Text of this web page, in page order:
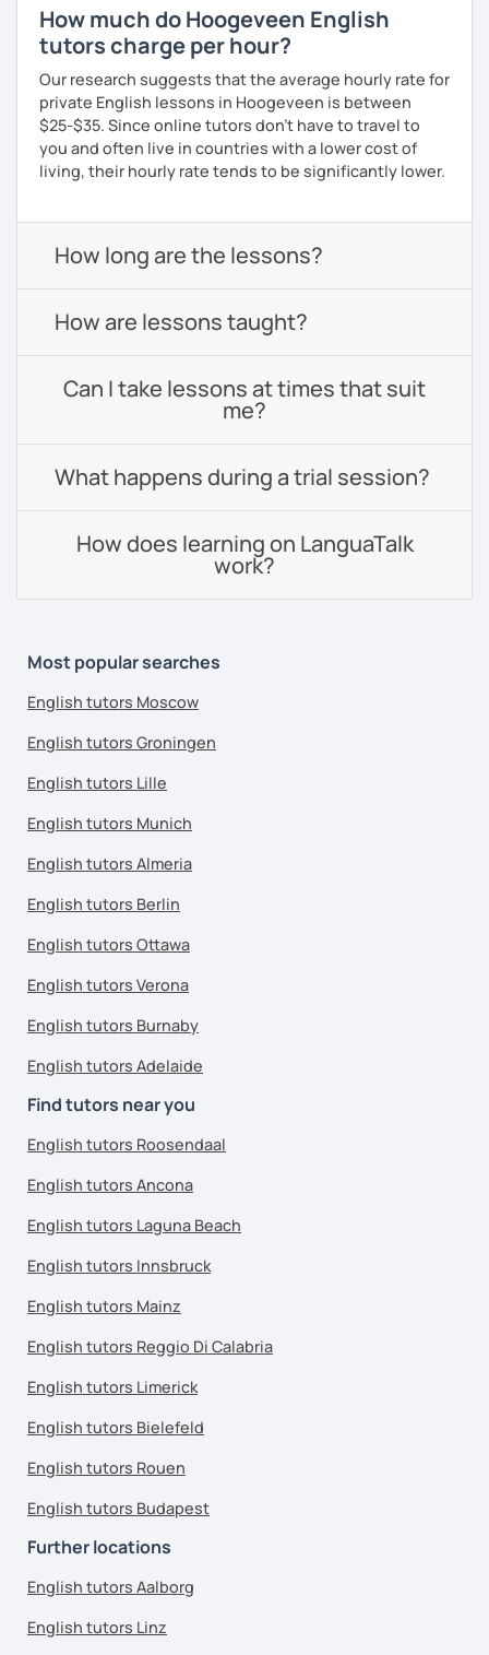
How much do Hoogeveen English
tutors charge per hour?
Our research suggests that the average hourly rate for
private English lessons in Hoogeveen is between
$25-$35. Since online tutors don't have to travel to
you and often live in countries with a lower cost of
living, their hourly rate tends to be significantly lower.
How long are the lessons?
How are lessons taught?
Can I take lessons at times that suit
me?
What happens during a trial session?
How does learning on LanguaTalk
work?
Most popular searches
English tutors Moscow
English tutors Groningen
English tutors Lille
English tutors Munich
English tutors Almeria
English tutors Berlin
English tutors Ottawa
English tutors Verona
English tutors Burnaby
English tutors Adelaide
Find tutors near you
English tutors Roosendaal
English tutors Ancona
English tutors Laguna Beach
English tutors Innsbruck
English tutors Mainz
English tutors Reggio Di Calabria
English tutors Limerick
English tutors Bielefeld
English tutors Rouen
English tutors Budapest
Further locations
English tutors Aalborg
English tutors Linz